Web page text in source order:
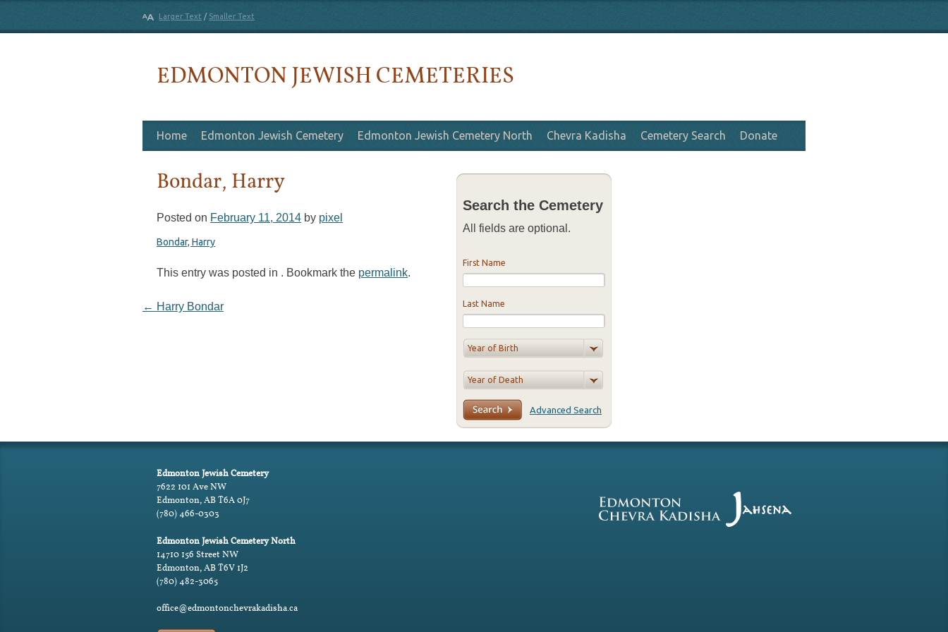
Larger Text / Smaller Text
EDMONTON JEWISH CEMETERIES
Skip to content
Home Edmonton Jewish Cemetery Edmonton Jewish Cemetery North Chevra Kadisha Cemetery Search Donate
Bondar, Harry
Posted on February 11, 2014 by pixel
Bondar, Harry
This entry was posted in . Bookmark the permalink.
Post navigation
← Harry Bondar
Search the Cemetery
All fields are optional.
First Name
Last Name
Advanced Search
Edmonton Jewish Cemetery
7622 101 Ave NW
Edmonton, AB T6A 0J7
(780) 466-0303
Edmonton Jewish Cemetery North
14710 156 Street NW
Edmonton, AB T6V 1J2
(780) 482-3065
office@edmontonchevrakadisha.ca